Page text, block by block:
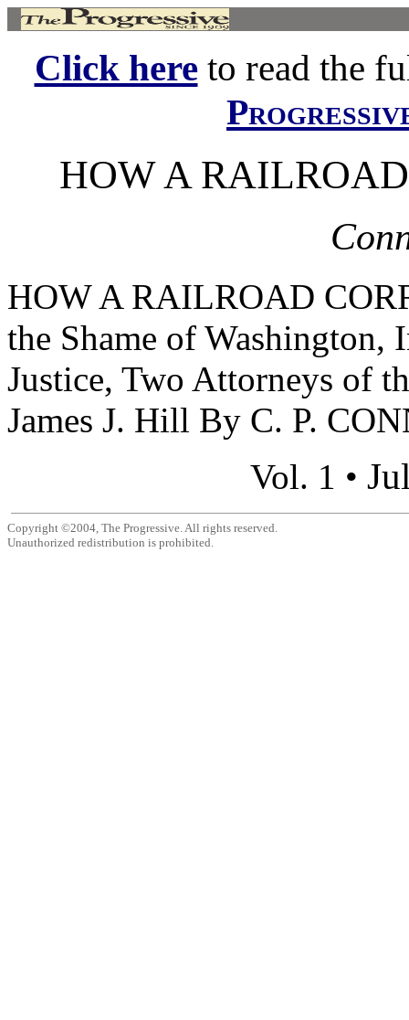
Click hereto read the
HOW A
HOW A RAILROAD
the Shame of Washington,
Justice, Two Attorneys of
James J. Hill By C. P.
Vol. 1 •
Copyright ©2004, The Progressive. All rights reserved.
Unauthorized redistribution is prohibited.